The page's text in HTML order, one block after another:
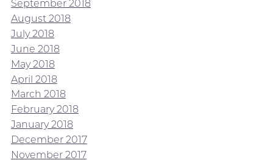
September 2018
August 2018
July 2018
June 2018
May 2018
April 2018
March 2018
February 2018
January 2018
December 2017
November 2017